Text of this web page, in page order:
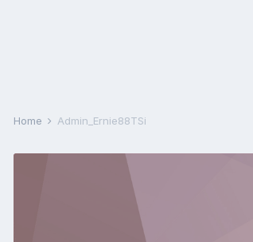
Home Admin_Ernie88TSi